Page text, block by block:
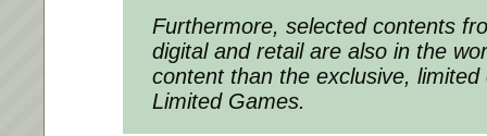
Furthermore, selected contents
digital and retail are also in the
content than the exclusive,
Limited Games.